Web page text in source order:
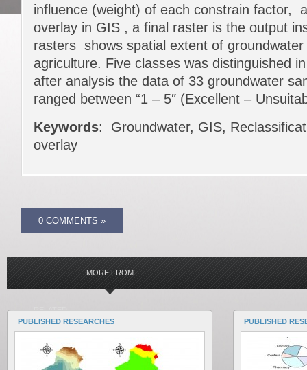
influence (weight) of each constrain factor,
overlay in GIS , a final raster is the output
rasters shows spatial extent of groundwater
agriculture. Five classes was distinguished
after analysis the data of 33 groundwater
ranged between “1 – 5″ (Excellent –
Keywords: Groundwater, GIS,
overlay
0 COMMENTS »
RELATED
MORE FROM
PUBLISHED RESEARCHES PUBLISHED